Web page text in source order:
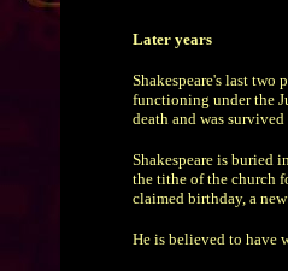
Later years
Shakespeare's last two
functioning under the
death and was
Shakespeare is buried
the tithe of the church
claimed birthday, a
He is believed to have